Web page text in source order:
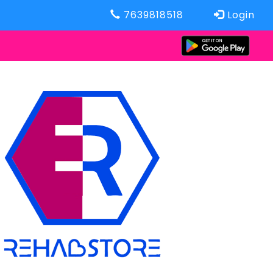
7639818518 Login